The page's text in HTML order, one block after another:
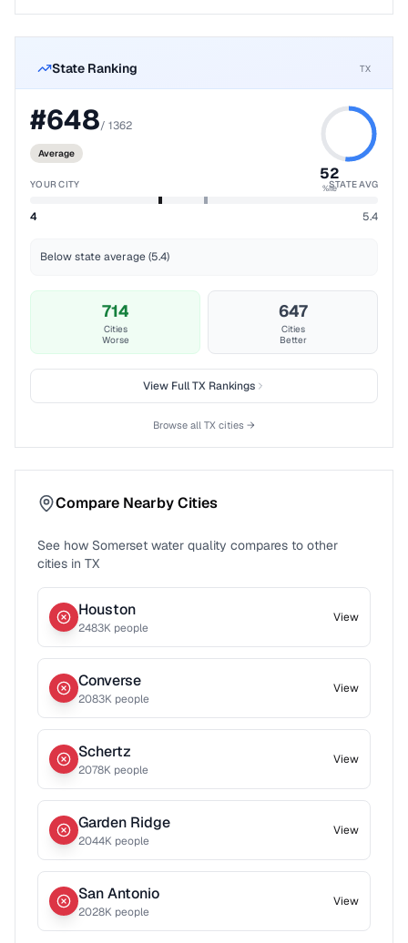
State Ranking TX
#648/ 1362
Average
52
%ile
YOUR CITY STATE AVG
4 5.4
Below state average (5.4)
714
Cities
Worse
647
Cities
Better
View FullTXRankings
Browse all TX cities →
Compare Nearby Cities
See how Somerset water quality compares to other
cities in TX
Houston
2483K people
View
Converse
2083K people
View
Schertz
2078K people
View
Garden Ridge
2044K people
View
San Antonio
2028K people
View